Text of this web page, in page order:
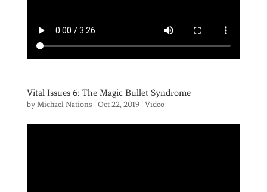
Vital Issues 6: The Magic Bullet Syndrome
by Michael Nations Oct 22, 2019| Video